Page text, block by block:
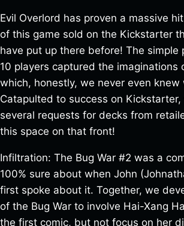
Evil Overlord has proven a massive
of this game sold on the Kickstarter
have put up there before! The
10 players captured the imaginations
which, honestly, we never even knew
Catapulted to success on Kickstarter,
several requests for decks from
this space on that front!
Infiltration: The Bug War #2 was a
100% sure about when John
first spoke about it. Together, we
of the Bug War to involve Hai-Xang
the first comic, but not focus on her